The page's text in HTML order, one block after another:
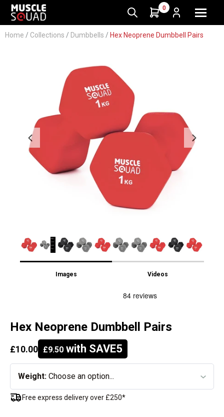
0
Home / Collections / Dumbbells / Hex Neoprene Dumbbell Pairs
Images Videos
Hex Neoprene Dumbbell Pairs
£10.00 £9.50 with SAVE5
Weight: Choose an option...
Free express delivery over £250*